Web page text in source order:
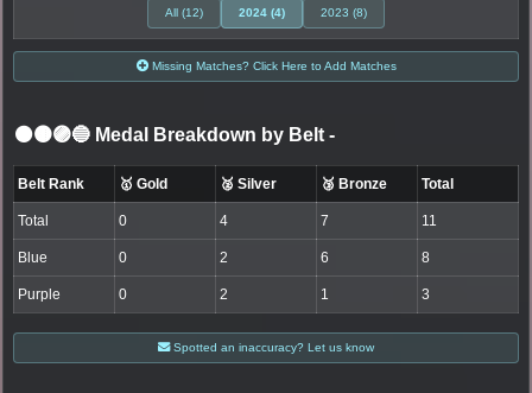
All (12) 2024 (4) 2023 (8)
Missing Matches? Click Here to Add Matches
⚫🟤🟣🔵 Medal Breakdown by Belt -
Belt Rank 🥇 Gold 🥈 Silver 🥉 Bronze Total
Total 0 4 7 11
Blue 0 2 6 8
Purple 0 2 1 3
Spotted an inaccuracy? Let us know